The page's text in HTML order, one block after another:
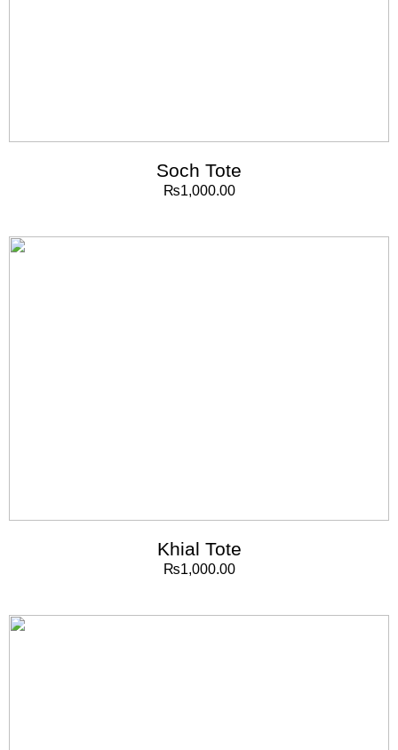
Soch Tote
₨1,000.00
Khial Tote
₨1,000.00